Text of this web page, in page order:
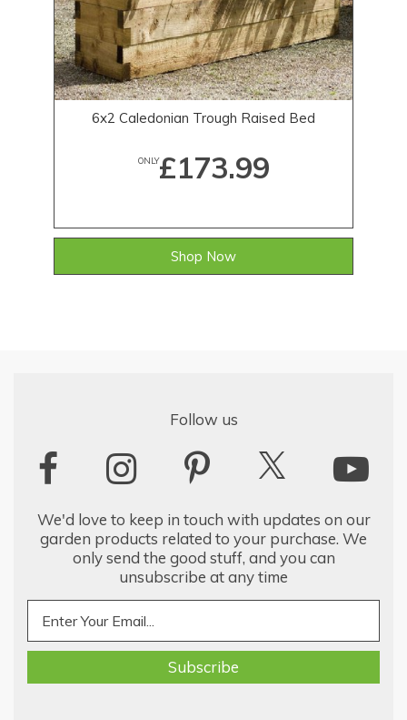
6x2 Caledonian Trough Raised Bed
ONLY£173.99
Shop Now
Follow us
We'd love to keep in touch with updates on our
garden products related to your purchase. We
only send the good stuff, and you can
unsubscribe at any time